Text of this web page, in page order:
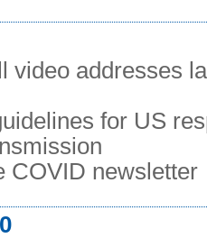
video addresses
for US
COVID newsletter